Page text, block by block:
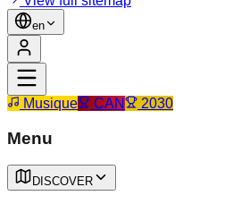
en
Musique CAN 2030
Menu
DISCOVER